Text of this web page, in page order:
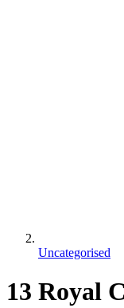
Uncategorised
13 Royal